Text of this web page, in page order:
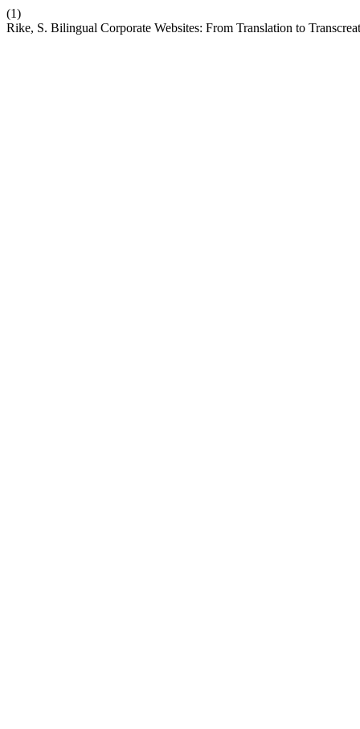
(1)
Rike, S. Bilingual Corporate Websites: From Translation to